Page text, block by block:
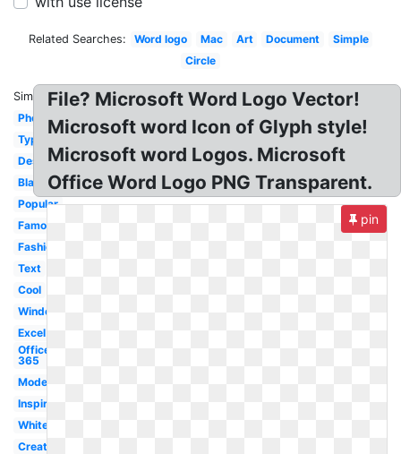
Related Searches: Word logo Mac Art Document
Simple
Circle
Similar:
Photography
Typography
Design
Black
Popular
Famous
Fashion
Text
Cool
Windows
Excel
Office
365
Modern
Inspiration
White
Creative
File? Microsoft Word Logo Vector!
Microsoft word Icon of Glyph style!
Microsoft word Logos. Microsoft
Office Word Logo PNG Transparent.
pin